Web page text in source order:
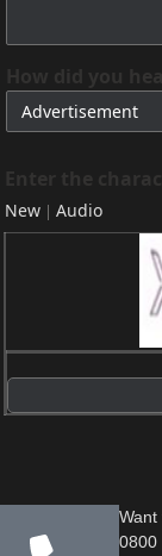
New | Audio
0800